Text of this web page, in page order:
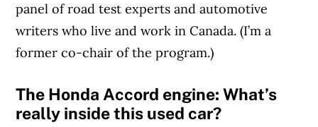
panel of road test experts and automotive
writers who live and work in Canada. (I’m a
former co-chair of the program.)
The Honda Accord engine: What’s
really inside this used car?